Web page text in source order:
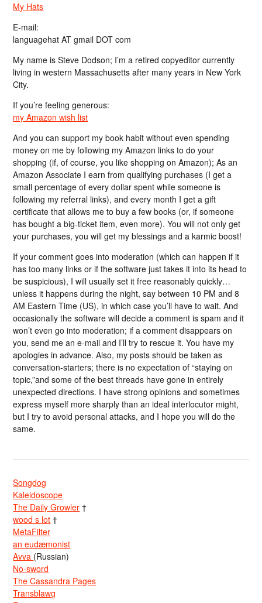
My Hats
E-mail:
languagehat AT gmail DOT com
My name is Steve Dodson; I’m a retired copyeditor currently
living in western Massachusetts after many years in New York
City.
If you’re feeling generous:
my Amazon wish list
And you can support my book habit without even spending
money on me by following my Amazon links to do your
shopping (if, of course, you like shopping on Amazon); As an
Amazon Associate I earn from qualifying purchases (I get a
small percentage of every dollar spent while someone is
following my referral links), and every month I get a gift
certificate that allows me to buy a few books (or, if someone
has bought a big-ticket item, even more). You will not only get
your purchases, you will get my blessings and a karmic boost!
If your comment goes into moderation (which can happen if it
has too many links or if the software just takes it into its head to
be suspicious), I will usually set it free reasonably quickly…
unless it happens during the night, say between 10 PM and 8
AM Eastern Time (US), in which case you’ll have to wait. And
occasionally the software will decide a comment is spam and it
won’t even go into moderation; if a comment disappears on
you, send me an e-mail and I’ll try to rescue it. You have my
apologies in advance. Also, my posts should be taken as
conversation-starters; there is no expectation of “staying on
topic,”and some of the best threads have gone in entirely
unexpected directions. I have strong opinions and sometimes
express myself more sharply than an ideal interlocutor might,
but I try to avoid personal attacks, and I hope you will do the
same.
Songdog
Kaleidoscope
The Daily Growler †
wood s lot †
MetaFilter
an eudæmonist
Avva (Russian)
No-sword
The Cassandra Pages
Transblawg